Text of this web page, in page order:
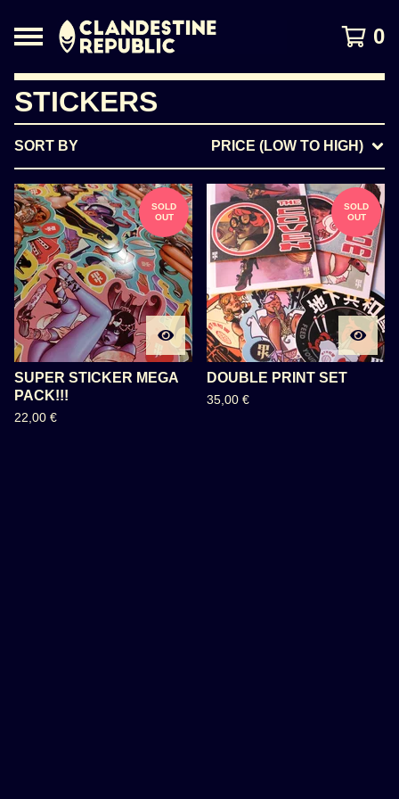
0
STICKERS
SORT BY PRICE (LOW TO HIGH)
SOLD
OUT
SUPER STICKER MEGA
PACK!!!
22,00 €
SOLD
OUT
DOUBLE PRINT SET
35,00 €